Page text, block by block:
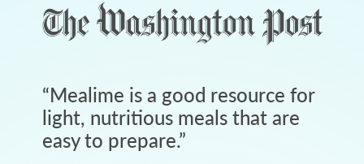
“Mealime is a good resource for
light, nutritious meals that are
easy to prepare.”